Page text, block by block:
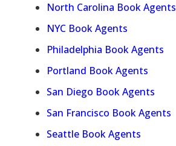
North Carolina Book Agents
NYC Book Agents
Philadelphia Book Agents
Portland Book Agents
San Diego Book Agents
San Francisco Book Agents
Seattle Book Agents